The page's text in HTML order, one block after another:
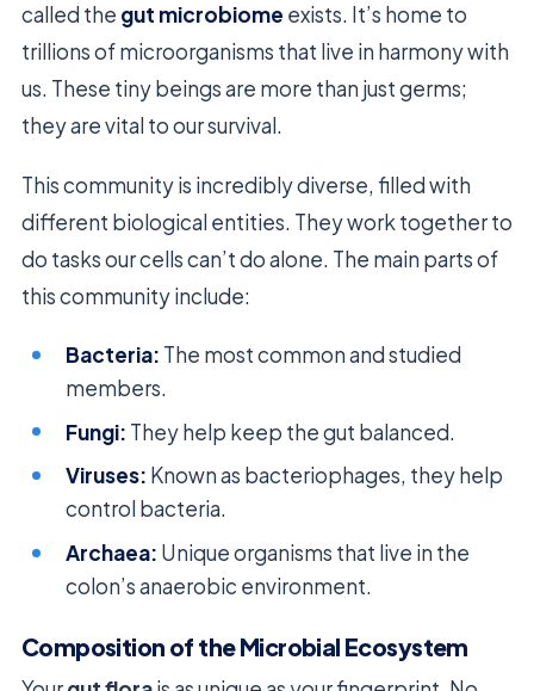
called the gut microbiome exists. It’s home to
trillions of microorganisms that live in harmony with
us. These tiny beings are more than just germs;
they are vital to our survival.
This community is incredibly diverse, filled with
different biological entities. They work together to
do tasks our cells can’t do alone. The main parts of
this community include:
Bacteria: The most common and studied
members.
Fungi: They help keep the gut balanced.
Viruses: Known as bacteriophages, they help
control bacteria.
Archaea: Unique organisms that live in the
colon’s anaerobic environment.
Composition of the Microbial Ecosystem